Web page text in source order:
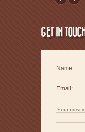
GET IN TOUCH
Name:
Email: